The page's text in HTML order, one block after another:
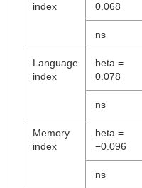
index
0.068
ns
Language
index
beta =
0.078
ns
Memory
index
beta =
−0.096
ns